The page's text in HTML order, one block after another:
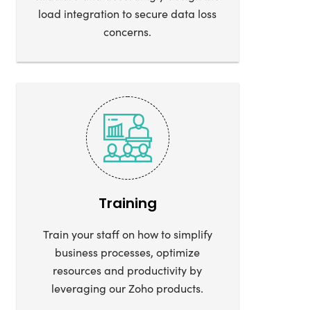
load integration to secure data loss
concerns.
Training
Train your staff on how to simplify
business processes, optimize
resources and productivity by
leveraging our Zoho products.